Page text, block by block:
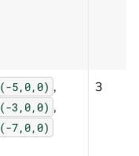
(-5,0,0) ,
(-3,0,0) ,
(-7,0,0)
3